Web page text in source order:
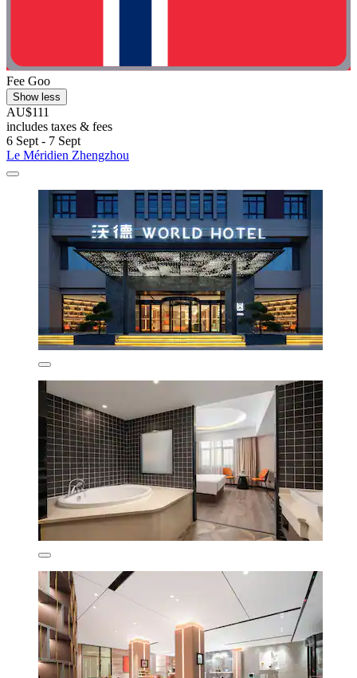
Fee Goo
Show less
AU$111
includes taxes & fees
6 Sept - 7 Sept
Le Méridien Zhengzhou